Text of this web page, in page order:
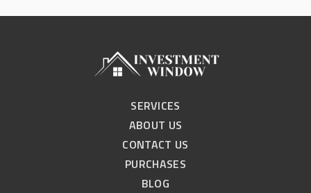
SERVICES
ABOUT US
CONTACT US
PURCHASES
BLOG